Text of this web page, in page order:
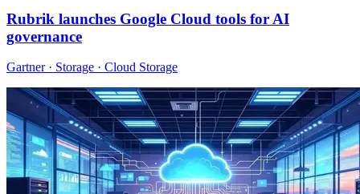
Rubrik launches Google Cloud tools for AI
governance
Gartner · Storage · Cloud Storage